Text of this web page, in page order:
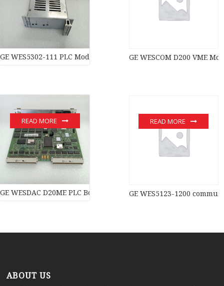
GE WES5302-111 PLC Module GE WESCOM D200 VME
GE WESDAC D20ME PLC Board PLC Module
READ MORE
GE WES5123-1200
READ MORE
ABOUT US